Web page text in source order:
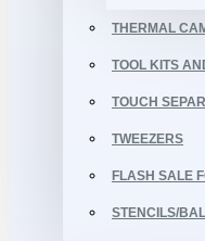
THERMAL
TOOL KITS
TOUCH
TWEEZERS
FLASH SALE
STENCILS/